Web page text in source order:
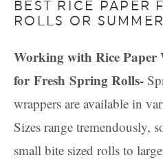
BEST RICE PAPER
ROLLS OR
Working with Rice Paper
for Fresh Spring Rolls-
wrappers are available in
Sizes range tremendously,
small bite sized rolls to